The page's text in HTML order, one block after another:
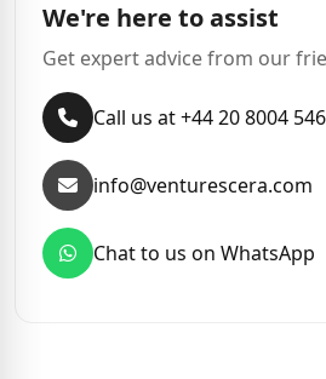
We're here to assist
Get expert advice from our
Call us at +44 20 8004
info@venturescera.com
Chat to us on WhatsApp